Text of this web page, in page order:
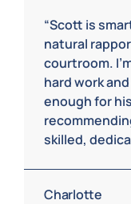
“Scott is
natural
courtroom.
hard work
enough for
skilled,
Charlotte